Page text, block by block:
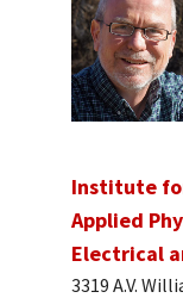
Institute
Applied
Electrical
3319 A.V.